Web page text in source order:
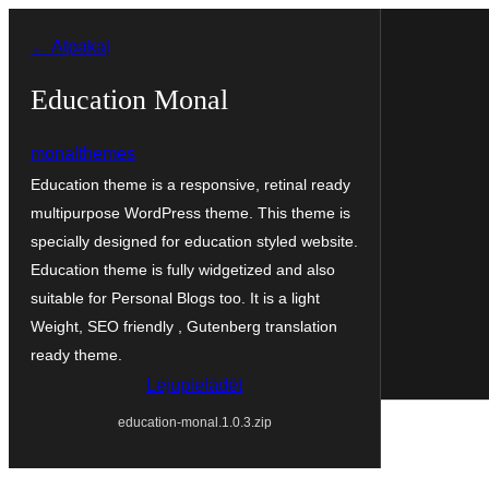
saturu
← Atpakaļ
Education Monal
monalthemes
Education theme is a responsive, retinal ready
multipurpose WordPress theme. This theme is
specially designed for education styled website.
Education theme is fully widgetized and also
suitable for Personal Blogs too. It is a light
Weight, SEO friendly , Gutenberg translation
ready theme.
Lejupielādēt
education-monal.1.0.3.zip